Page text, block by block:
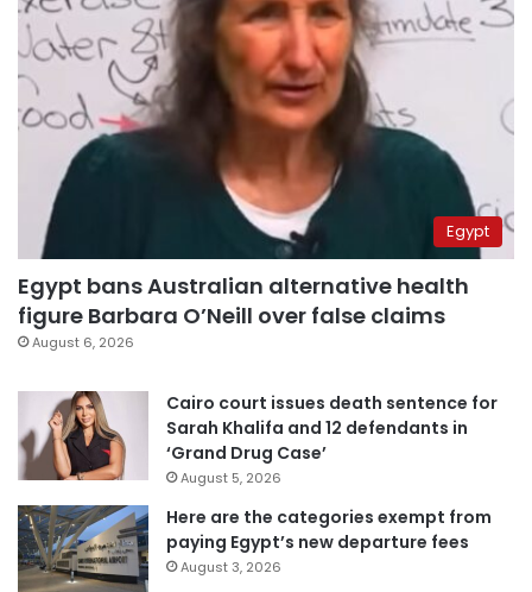
Egypt
Egypt bans Australian alternative health
figure Barbara O’Neill over false claims
August 6, 2026
Cairo court issues death sentence for
Sarah Khalifa and 12 defendants in
‘Grand Drug Case’
August 5, 2026
Here are the categories exempt from
paying Egypt’s new departure fees
August 3, 2026